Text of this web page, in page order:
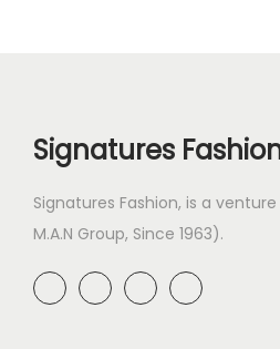
Signatures
Signatures Fashion, is a
M.A.N Group, Since 1963).